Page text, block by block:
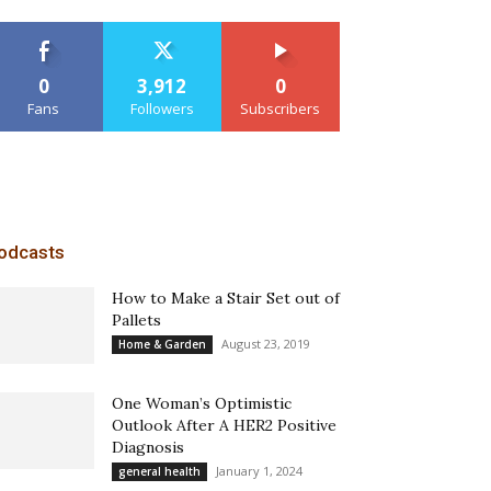
0
Fans
3,912
Followers
0
Subscribers
How to Make a Stair Set out of
Pallets
Home & Garden August 23, 2019
One Woman’s Optimistic
Outlook After A HER2 Positive
Diagnosis
general health January 1, 2024